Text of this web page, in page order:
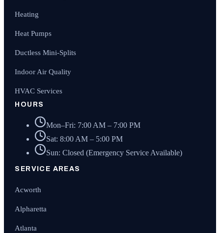
Heating
Heat Pumps
Ductless Mini-Splits
Indoor Air Quality
HVAC Services
HOURS
Mon–Fri: 7:00 AM – 7:00 PM
Sat: 8:00 AM – 5:00 PM
Sun: Closed (Emergency Service Available)
SERVICE AREAS
Acworth
Alpharetta
Atlanta